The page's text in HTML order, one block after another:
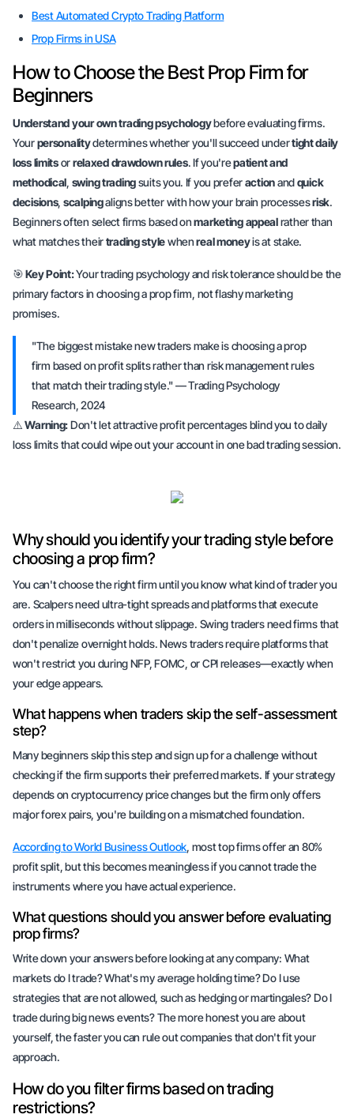
Best Automated Crypto Trading Platform
Prop Firms in USA
How to Choose the Best Prop Firm for
Beginners
Understand your own trading psychologybefore evaluating firms.
Yourpersonalitydetermines whether you'll succeed undertight daily
loss limitsorrelaxed drawdown rules. If you'repatient and
methodical, swing tradingsuits you. If you preferactionandquick
decisions, scalpingaligns better with how your brain processesrisk.
Beginners often select firms based onmarketing appealrather than
what matches theirtrading stylewhenreal moneyis at stake.
🎯Key Point:Your trading psychology and risk tolerance should be the
primary factors in choosing a prop firm, not flashy marketing
promises.
"The biggest mistake new traders make is choosing a prop
firm based on profit splits rather than risk management rules
that match their trading style." — Trading Psychology
Research, 2024
⚠️Warning:Don't let attractive profit percentages blind you to daily
loss limits that could wipe out your account in one bad trading session.
Why should you identify your trading style before
choosing a prop firm?
You can't choose the right firm until you know what kind of trader you
are. Scalpers need ultra-tight spreads and platforms that execute
orders in milliseconds without slippage. Swing traders need firms that
don't penalize overnight holds. News traders require platforms that
won't restrict you during NFP, FOMC, or CPI releases—exactly when
your edge appears.
What happens when traders skip the self-assessment
step?
Many beginners skip this step and sign up for a challenge without
checking if the firm supports their preferred markets. If your strategy
depends on cryptocurrency price changes but the firm only offers
major forex pairs, you're building on a mismatched foundation.
According to World Business Outlook, most top firms offer an 80%
profit split, but this becomes meaningless if you cannot trade the
instruments where you have actual experience.
What questions should you answer before evaluating
prop firms?
Write down your answers before looking at any company: What
markets do I trade? What's my average holding time? Do I use
strategies that are not allowed, such as hedging or martingales? Do I
trade during big news events? The more honest you are about
yourself, the faster you can rule out companies that don't fit your
approach.
How do you filter firms based on trading
restrictions?